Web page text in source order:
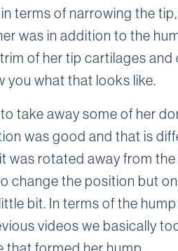
terms of narrowing the
was in addition to the
of her tip cartilages and
you what that looks like.
take away some of her
was good and that is
was rotated away from
change the position but on
bit. In terms of the hump
videos we basically